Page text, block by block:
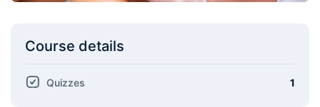
Course details
Quizzes 1